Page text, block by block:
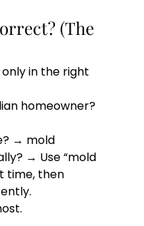
(The
in the right
homeowner?
→ mold
→ Use “mold
time, then